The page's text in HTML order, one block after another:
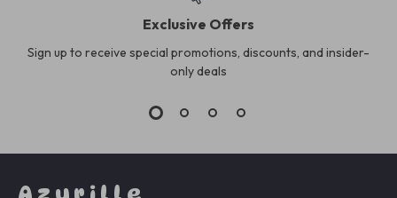
Exclusive Offers
Sign up to receive special promotions, discounts, and insider-
only deals